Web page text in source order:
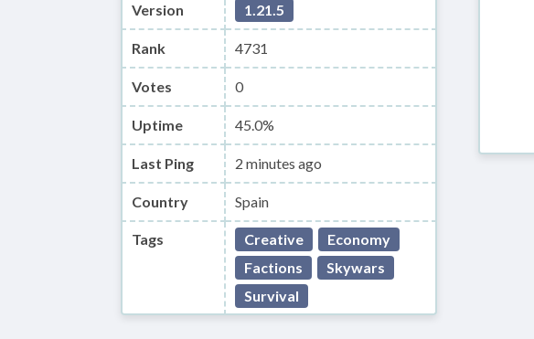
Version 1.21.5
Rank 4731
Votes 0
Uptime 45.0%
Last Ping 2 minutes ago
Country Spain
Tags Creative
Economy
Factions
Skywars
Survival